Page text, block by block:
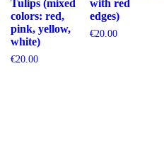
Tulips (mixed
colors: red,
pink, yellow,
white)
€20.00
with red
edges)
€20.00